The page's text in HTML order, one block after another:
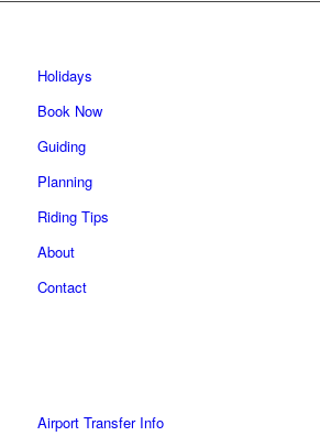
Holidays
Book Now
Guiding
Planning
Riding Tips
About
Contact
Airport Transfer Info